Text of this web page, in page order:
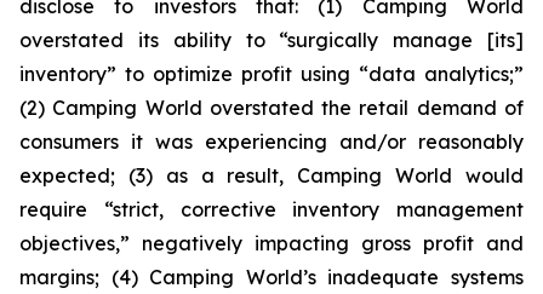
disclose to investors that: (1) Camping World
overstated its ability to “surgically manage [its]
inventory” to optimize profit using “data analytics;”
(2) Camping World overstated the retail demand of
consumers it was experiencing and/or reasonably
expected; (3) as a result, Camping World would
require “strict, corrective inventory management
objectives,” negatively impacting gross profit and
margins; (4) Camping World’s inadequate systems